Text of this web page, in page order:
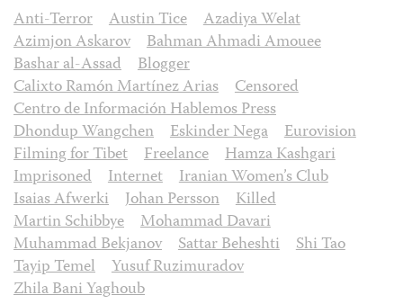
Anti-Terror
Austin Tice
Azadiya Welat
Azimjon Askarov
Bahman Ahmadi Amouee
Bashar al-Assad
Blogger
Calixto Ramón Martínez Arias
Censored
Centro de Información Hablemos Press
Dhondup Wangchen
Eskinder Nega
Eurovision
Filming for Tibet
Freelance
Hamza Kashgari
Imprisoned
Internet
Iranian Women’s Club
Isaias Afwerki
Johan Persson
Killed
Martin Schibbye
Mohammad Davari
Muhammad Bekjanov
Sattar Beheshti
Shi Tao
Tayip Temel
Yusuf Ruzimuradov
Zhila Bani Yaghoub